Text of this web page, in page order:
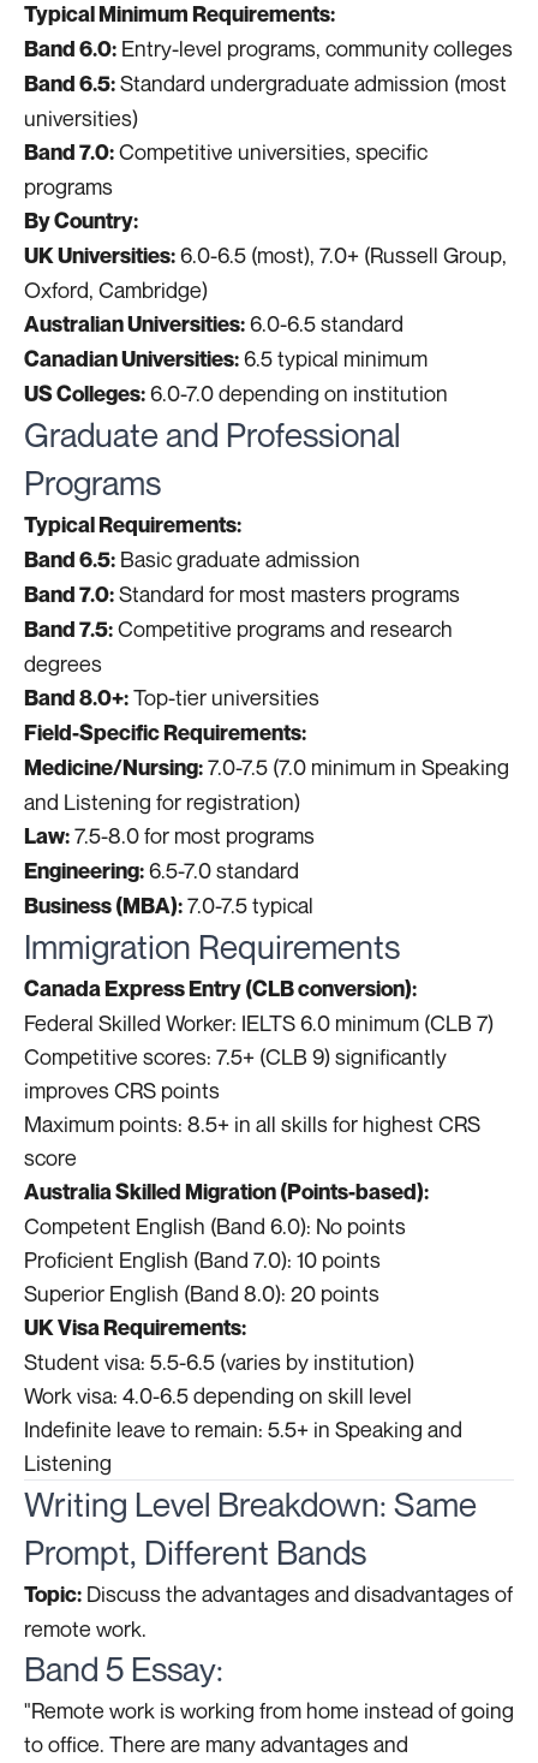
Typical Minimum Requirements:
Band 6.0: Entry-level programs, community colleges
Band 6.5:Standard undergraduate admission (most
universities)
Band 7.0:Competitive universities, specific
programs
By Country:
UK Universities:6.0-6.5 (most), 7.0+ (Russell Group,
Oxford, Cambridge)
Australian Universities:6.0-6.5 standard
Canadian Universities:6.5 typical minimum
US Colleges:6.0-7.0 depending on institution
Graduate and Professional
Programs
Typical Requirements:
Band 6.5: Basic graduate admission
Band 7.0:Standard for most masters programs
Band 7.5:Competitive programs and research
degrees
Band 8.0+:Top-tier universities
Field-Specific Requirements:
Medicine/Nursing:7.0-7.5 (7.0 minimum in Speaking
and Listening for registration)
Law:7.5-8.0 for most programs
Engineering:6.5-7.0 standard
Business (MBA):7.0-7.5 typical
Immigration Requirements
Canada Express Entry (CLB conversion):
Federal Skilled Worker: IELTS 6.0 minimum (CLB 7)
Competitive scores: 7.5+ (CLB 9) significantly
improves CRS points
Maximum points: 8.5+ in all skills for highest CRS
score
Australia Skilled Migration (Points-based):
Competent English (Band 6.0): No points
Proficient English (Band 7.0): 10 points
Superior English (Band 8.0): 20 points
UK Visa Requirements:
Student visa: 5.5-6.5 (varies by institution)
Work visa: 4.0-6.5 depending on skill level
Indefinite leave to remain: 5.5+ in Speaking and
Listening
Writing Level Breakdown: Same
Prompt, Different Bands
Topic: Discuss the advantages and disadvantages of
remote work.
Band 5 Essay:
"Remote work is working from home instead of going
to office. There are many advantages and